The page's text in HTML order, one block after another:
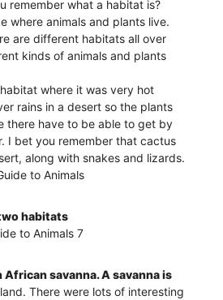
remember what a habitat is?
where animals and plants live.
are different habitats all over
kinds of animals and plants
where it was very hot
rains in a desert so the plants
there have to be able to get by
I bet you remember that cactus
along with snakes and lizards.
to Animals
habitats
to Animals 7
African savanna. A savanna is
There were lots of interesting